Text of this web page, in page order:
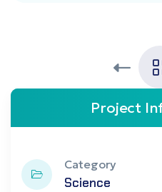
Project
Category
Science